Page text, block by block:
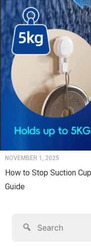
NOVEMBER 1, 2025
How to Stop Suction
Guide